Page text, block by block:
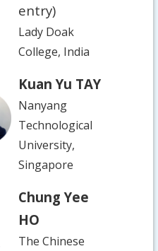
entry)
Lady Doak
College, India
Kuan Yu TAY
Nanyang
Technological
University,
Singapore
Chung Yee
HO
The Chinese